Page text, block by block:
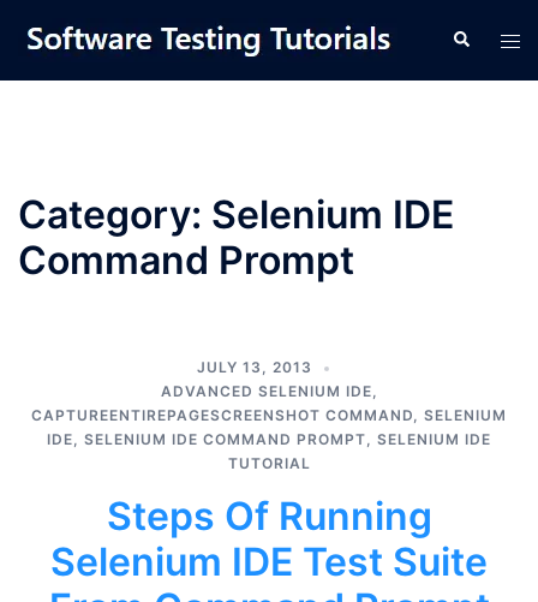
content
Search
Category: Selenium IDE
Command Prompt
JULY 13, 2013
ADVANCED SELENIUM IDE,
CAPTUREENTIREPAGESCREENSHOT COMMAND, SELENIUM
IDE, SELENIUM IDE COMMAND PROMPT, SELENIUM IDE
TUTORIAL
Steps Of Running
Selenium IDE Test Suite